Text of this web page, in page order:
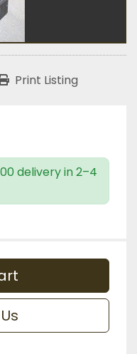
Print Listing
delivery in 2–4